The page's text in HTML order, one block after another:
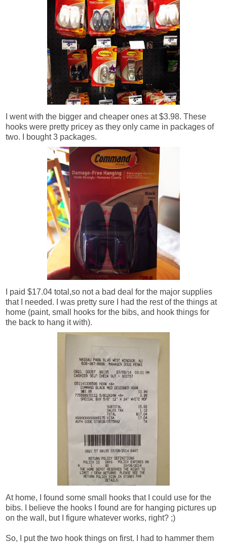
I went with the bigger and cheaper ones at $3.98. These
hooks were pretty pricey as they only came in packages of
two. I bought 3 packages.
I paid $17.04 total,so not a bad deal for the major supplies
that I needed. I was pretty sure I had the rest of the things at
home (paint, small hooks for the bibs, and hook things for
the back to hang it with).
At home, I found some small hooks that I could use for the
bibs. I believe the hooks I found are for hanging pictures up
on the wall, but I figure whatever works, right? ;)
So, I put the two hook things on first. I had to hammer them